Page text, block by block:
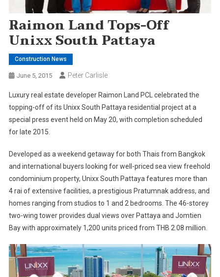
Raimon Land Tops-Off
Unixx South Pattaya
Construction News
June 5, 2015 Peter Carlisle
Luxury real estate developer Raimon Land PCL celebrated the
topping-off of its Unixx South Pattaya residential project at a
special press event held on May 20, with completion scheduled
for late 2015.
Developed as a weekend getaway for both Thais from Bangkok
and international buyers looking for well-priced sea view freehold
condominium property, Unixx South Pattaya features more than
4 rai of extensive facilities, a prestigious Pratumnak address, and
homes ranging from studios to 1 and 2 bedrooms. The 46-storey
two-wing tower provides dual views over Pattaya and Jomtien
Bay with approximately 1,200 units priced from THB 2.08 million.